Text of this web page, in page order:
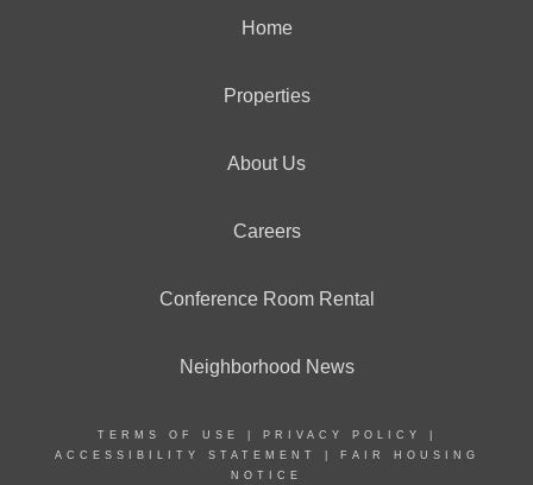
Home
Properties
About Us
Careers
Conference Room Rental
Neighborhood News
TERMS OF USE PRIVACY POLICY
ACCESSIBILITY STATEMENT
FAIR HOUSING
NOTICE